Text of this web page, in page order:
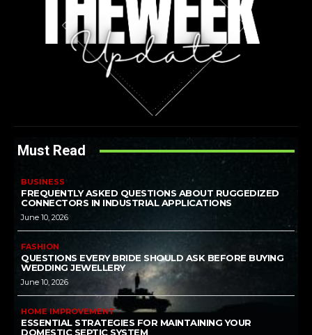
Must Read
BUSINESS
FREQUENTLY ASKED QUESTIONS ABOUT RUGGEDIZED
CONNECTORS IN INDUSTRIAL APPLICATIONS
June 10, 2026
FASHION
QUESTIONS EVERY BRIDE SHOULD ASK BEFORE BUYING
WEDDING JEWELLERY
June 10, 2026
HOME IMPROVEMENT
ESSENTIAL STRATEGIES FOR MAINTAINING YOUR
DOMESTIC SEPTIC SYSTEM